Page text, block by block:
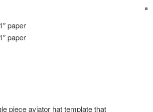
paper
paper
piece aviator hat template that